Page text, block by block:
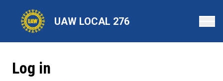
content
UAW LOCAL 276
Log in